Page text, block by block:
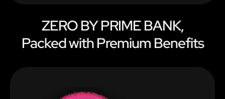
ZERO BY PRIME BANK,
Packed with Premium Benefits